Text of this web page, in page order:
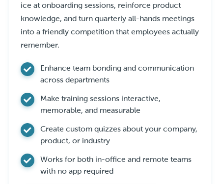
ice at onboarding sessions, reinforce product
knowledge, and turn quarterly all-hands meetings
into a friendly competition that employees actually
remember.
Enhance team bonding and communication
across departments
Make training sessions interactive,
memorable, and measurable
Create custom quizzes about your company,
product, or industry
Works for both in-office and remote teams
with no app required